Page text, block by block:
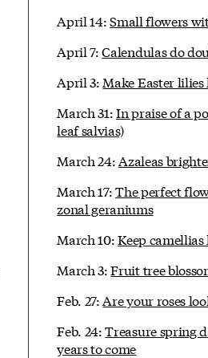
April 14:Small flowers
April 7:Calendulas do
April 3: Make Easter
March 31:In praise of a
leaf salvias)
March 24:Azaleas
March 17:The perfect
zonal geraniums
March 10:Keep
March 3:Fruit tree
Feb. 27:Are your roses
Feb. 24:Treasure spring
years to come